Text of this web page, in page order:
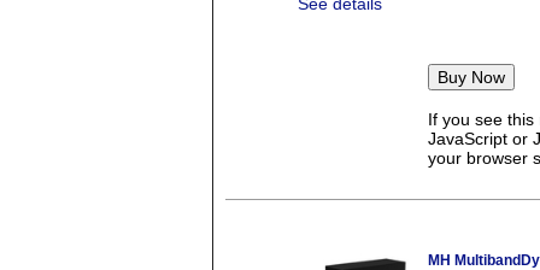
If you see
JavaScript or
your browser
MH